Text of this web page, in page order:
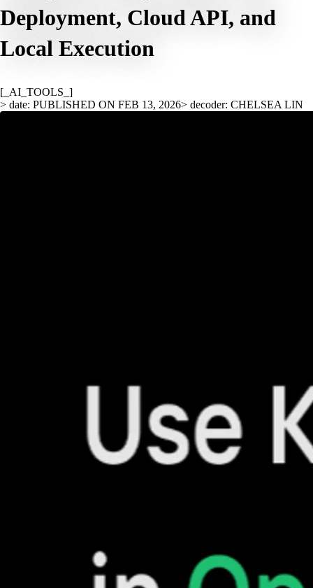
Deployment, Cloud API, and
Local Execution
[_AI_TOOLS_]
> date: PUBLISHED ON FEB 13, 2026> decoder: CHELSEA LIN